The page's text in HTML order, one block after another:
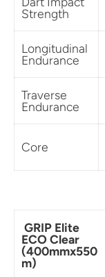
Strength
Longitudinal
Endurance
Traverse
Endurance
Core
GRIP Elite
ECO Clear
(400mmx550
m)